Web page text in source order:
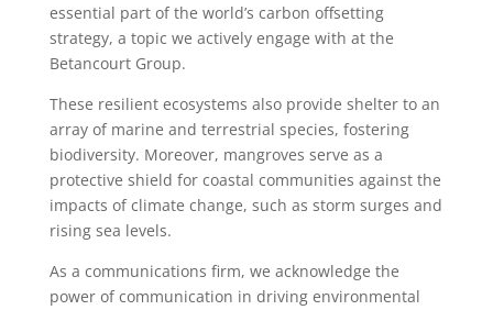
essential part of the world’s carbon offsetting
strategy, a topic we actively engage with at the
Betancourt Group.
These resilient ecosystems also provide shelter to an
array of marine and terrestrial species, fostering
biodiversity. Moreover, mangroves serve as a
protective shield for coastal communities against the
impacts of climate change, such as storm surges and
rising sea levels.
As a communications firm, we acknowledge the
power of communication in driving environmental